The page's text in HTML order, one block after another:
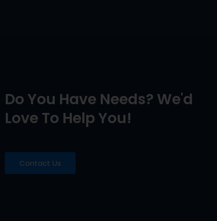
Do You Have Needs? We'd
Love To Help You!
Contact Us